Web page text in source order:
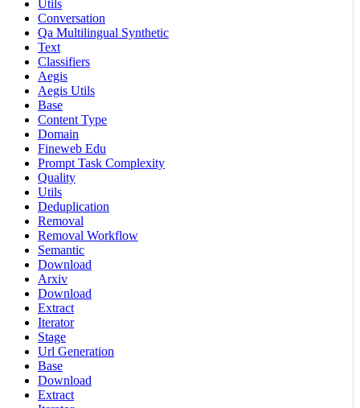
Utils
Conversation
Qa Multilingual Synthetic
Text
Classifiers
Aegis
Aegis Utils
Base
Content Type
Domain
Fineweb Edu
Prompt Task Complexity
Quality
Utils
Deduplication
Removal
Removal Workflow
Semantic
Download
Arxiv
Download
Extract
Iterator
Stage
Url Generation
Base
Download
Extract